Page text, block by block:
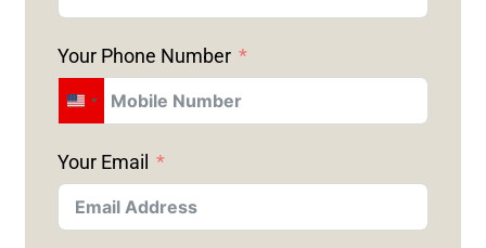
Your Phone Number
U
I
T
E
Your Email